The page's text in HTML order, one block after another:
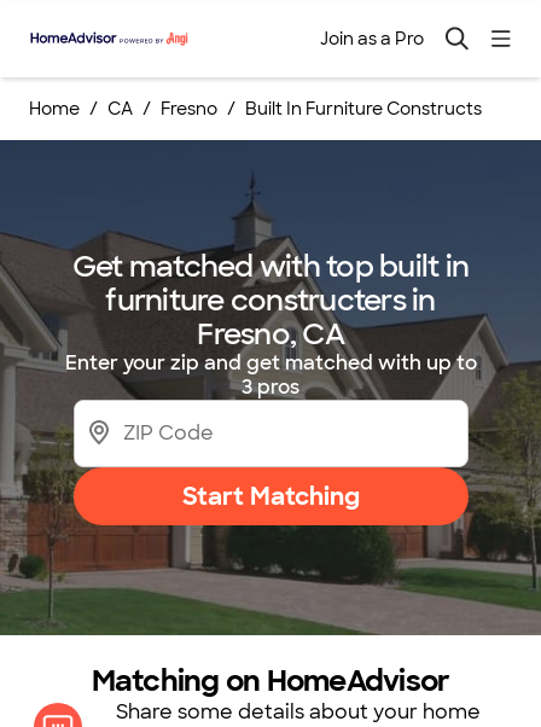
Join as a Pro
Home CA Fresno Built In Furniture Constructs
Get matched with top built in
furniture constructers in
Fresno, CA
Enter your zip and get matched with up to
3 pros
Start Matching
Matching on HomeAdvisor
Share some details about your home